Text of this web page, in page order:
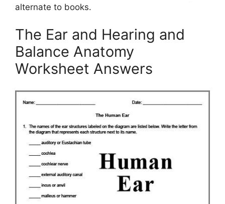
alternate to books.
The Ear and Hearing and
Balance Anatomy
Worksheet Answers